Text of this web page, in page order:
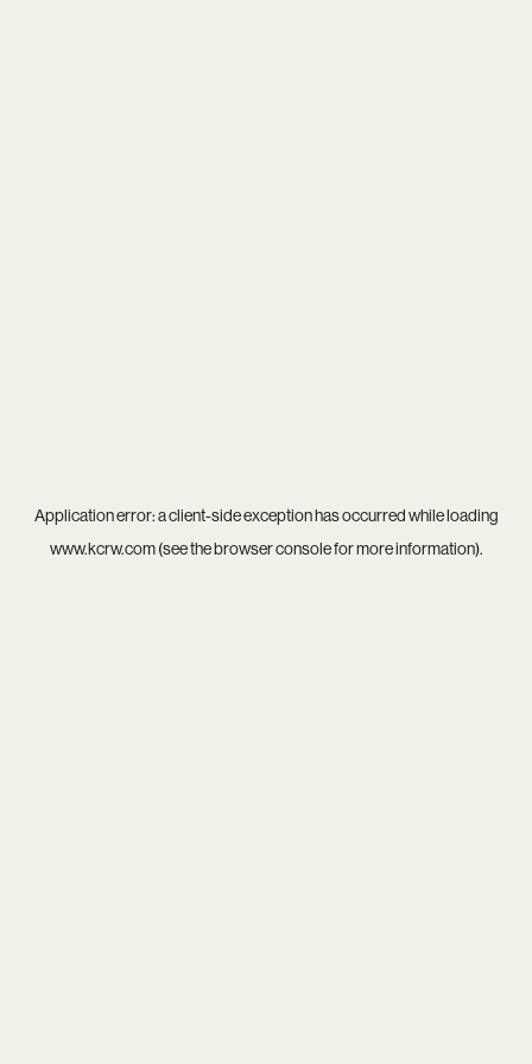
Application error: aclient-side exception has occurred while loading
www.kcrw.com(see thebrowser consolefor more information).